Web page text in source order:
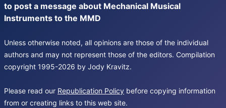
to post a message about Mechanical Musical
Instruments to the MMD
Unless otherwise noted, all opinions are those of the individual
authors and may not represent those of the editors. Compilation
copyright 1995-2026 by Jody Kravitz.
Please read our Republication Policy before copying information
from or creating links to this web site.